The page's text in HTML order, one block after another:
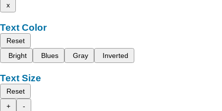
x
Text Color
Reset
Bright
Blues Gray Inverted
Text Size
Reset
+
-